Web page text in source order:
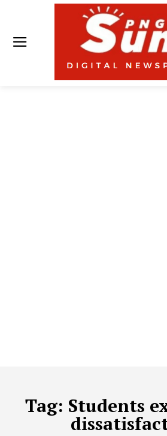
Tag: Students